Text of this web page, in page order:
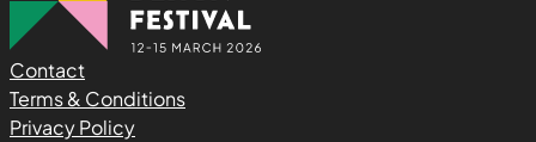
Contact
Terms & Conditions
Privacy Policy